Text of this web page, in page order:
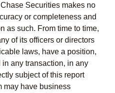
Securities makes no
or completeness and
as such. From time to time,
of its officers or directors
laws, have a position,
any transaction, in any
subject of this report
may have business